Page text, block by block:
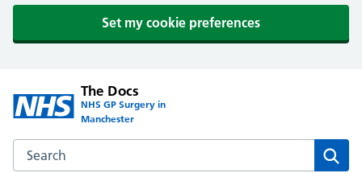
Set my cookie preferences
The Docs
NHS GP Surgery in
Manchester
Search the The Docs website